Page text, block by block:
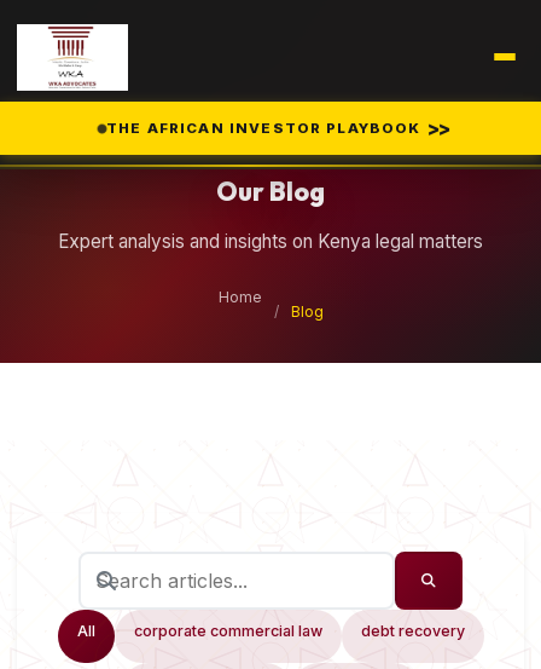
THE AFRICAN INVESTOR PLAYBOOK >>
Our Blog
Expert analysis and insights on Kenya legal matters
Home
/
Blog
All corporate commercial law debt recovery